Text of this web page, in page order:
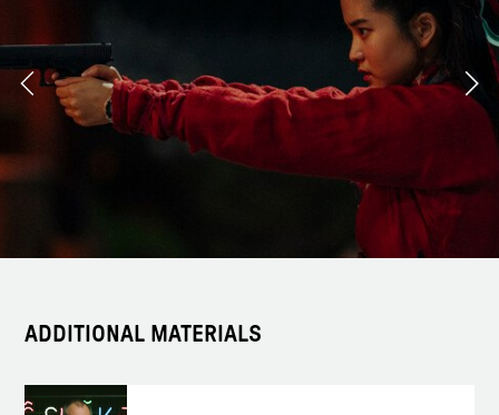
ADDITIONAL MATERIALS